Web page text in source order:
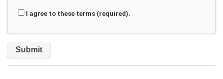
I agree to these terms (required).